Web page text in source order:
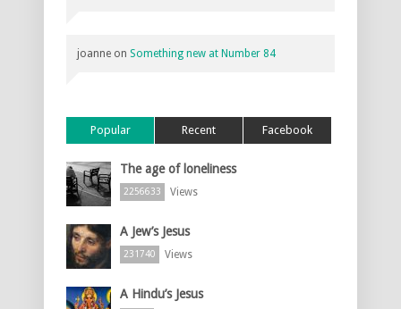
joanne on Something new at Number 84
Popular Recent Facebook
The age of loneliness
2256633 Views
A Jew’s Jesus
231740 Views
A Hindu’s Jesus